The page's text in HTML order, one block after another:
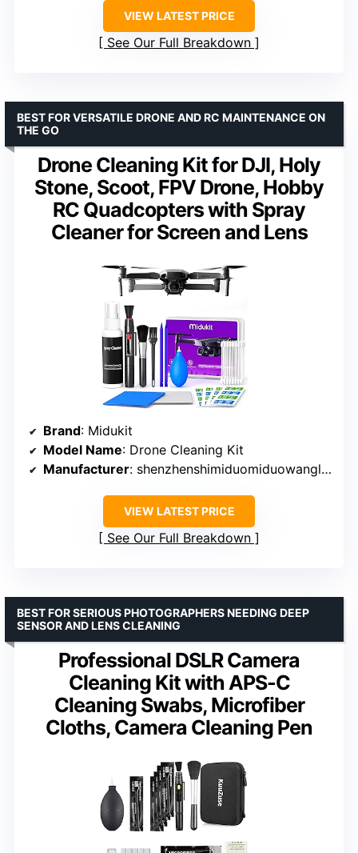
VIEW LATEST PRICE
See Our Full Breakdown
Drone Cleaning Kit for DJI, Holy
Stone, Scoot, FPV Drone, Hobby
RC Quadcopters with Spray
Cleaner for Screen and Lens
BEST FOR VERSATILE DRONE AND RC MAINTENANCE ON
THE GO
Brand: Midukit
Model Name: Drone Cleaning Kit
Manufacturer: shenzhenshimiduomiduowangluokejiyouxiangongsi
VIEW LATEST PRICE
See Our Full Breakdown
Professional DSLR Camera
Cleaning Kit with APS-C
Cleaning Swabs, Microfiber
Cloths, Camera Cleaning Pen
BEST FOR SERIOUS PHOTOGRAPHERS NEEDING DEEP
SENSOR AND LENS CLEANING